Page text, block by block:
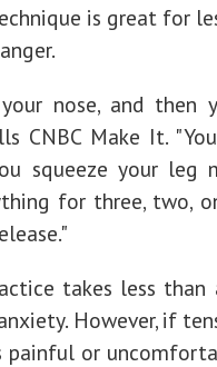
is great for
nose, and then
CNBC Make It.
squeeze your leg
for three, two,
takes less
However, if
painful or